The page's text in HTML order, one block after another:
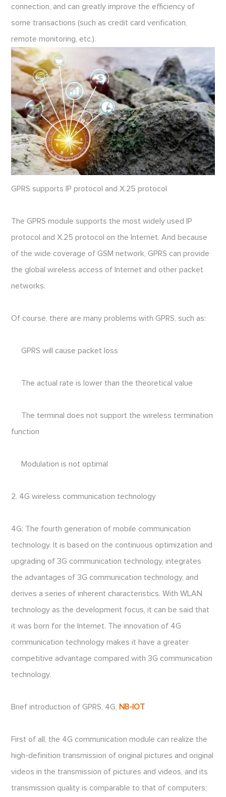
connection, and can greatly improve the efficiency of
some transactions (such as credit card verification,
remote monitoring, etc.).
GPRS supports IP protocol and X.25 protocol
The GPRS module supports the most widely used IP
protocol and X.25 protocol on the Internet. And because
of the wide coverage of GSM network, GPRS can provide
the global wireless access of Internet and other packet
networks.
Of course, there are many problems with GPRS, such as:
GPRS will cause packet loss
The actual rate is lower than the theoretical value
The terminal does not support the wireless termination
function
Modulation is not optimal
2. 4G wireless communication technology
4G: The fourth generation of mobile communication
technology. It is based on the continuous optimization and
upgrading of 3G communication technology, integrates
the advantages of 3G communication technology, and
derives a series of inherent characteristics. With WLAN
technology as the development focus, it can be said that
it was born for the Internet. The innovation of 4G
communication technology makes it have a greater
competitive advantage compared with 3G communication
technology.
Brief introduction of GPRS, 4G, NB-IOT
First of all, the 4G communication module can realize the
high-definition transmission of original pictures and original
videos in the transmission of pictures and videos, and its
transmission quality is comparable to that of computers;